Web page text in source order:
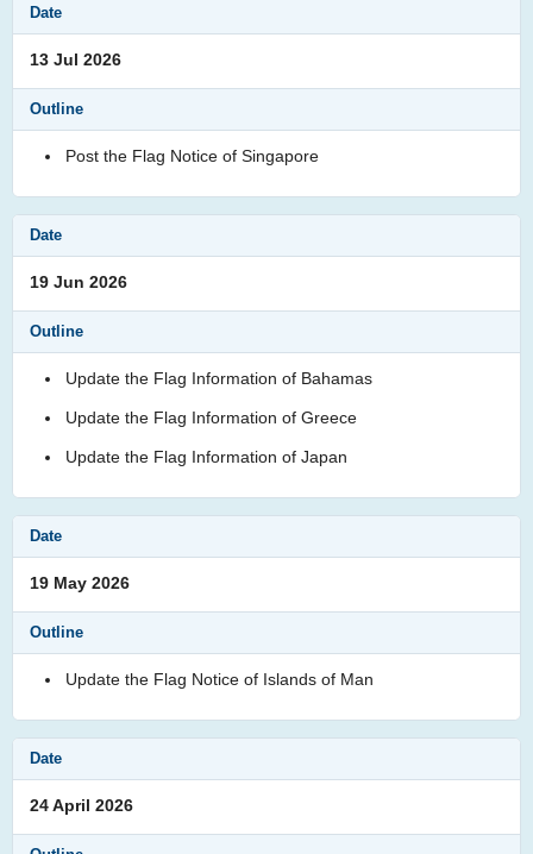
13 Jul 2026
Post the Flag Notice of Singapore
19 Jun 2026
Update the Flag Information of Bahamas
Update the Flag Information of Greece
Update the Flag Information of Japan
19 May 2026
Update the Flag Notice of Islands of Man
24 April 2026